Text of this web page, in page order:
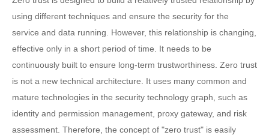
using different techniques and ensure the security for the
service and data running. However, this relationship is changing,
effective only in a short period of time. It needs to be
continuously built to ensure long-term trustworthiness. Zero trust
is not a new technical architecture. It uses many common and
mature technologies in the security technology graph, such as
identity and permission management, proxy gateway, and risk
assessment. Therefore, the concept of "zero trust" is easily